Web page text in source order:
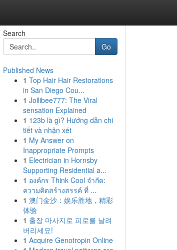
Search
Go
Published News
1 Top Hair Hair Restorations
in San Diego Cou...
1 Jollibee777: The Viral
sensation Explained
1 123b là gì? Hướng dẫn chi
tiết và nhận xét
1 My Answer on
Inappropriate Prompts
1 Electrician in Hornsby
Supporting Residential a...
1 องค์กร Think Cool จำกัด:
ความคิดสร้างสรรค์ ที่ ...
1 澳门金沙：娱乐胜地，精彩
体验
1 출장 마사지로 피로를 날려
버리세요!
1 Acquire Genotropin Online